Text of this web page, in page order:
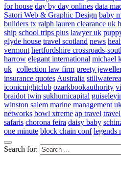
for house day by day onlines data
Satori Web & Graphic Design baby
builders tx ralph lauren clearance uk
ship school trips plus lawyer uk
glyde house travel scotland news
vermont hertfordshire crossroads-
harrow elegant international michael
uk collection law firm preety
insurance quotes Australia
iconicnightclub ozarkbookauthority
braidot twin sukhumicapital
winston salem marine management
networks bowl xtreme ap travel
safaris chorona feira daisy baby
one minute block chain conf legends
Search for: